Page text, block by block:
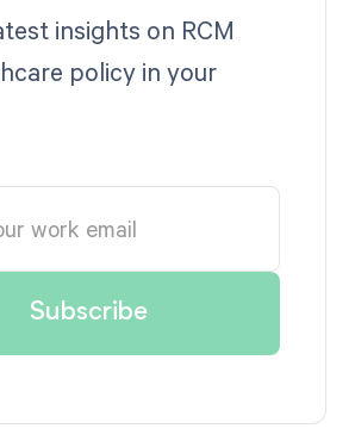
insights on RCM
policy in your